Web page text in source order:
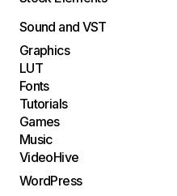
Sound and VST
Graphics
LUT
Fonts
Tutorials
Games
Music
VideoHive
WordPress